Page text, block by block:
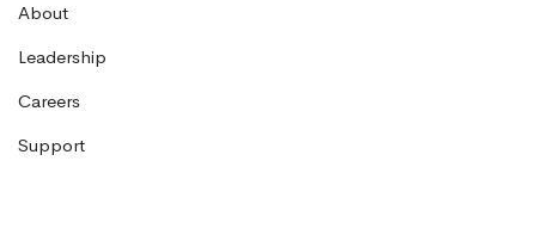
About
Leadership
Careers
Support